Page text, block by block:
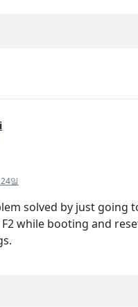
일
solved by just going
while booting and